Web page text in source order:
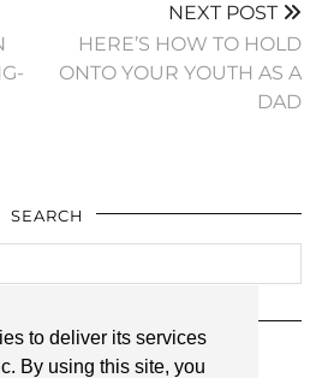
to deliver its services
By using this site, you
NEXT POST
HERE’S HOW TO HOLD
ONTO YOUR YOUTH AS A
DAD
SEARCH